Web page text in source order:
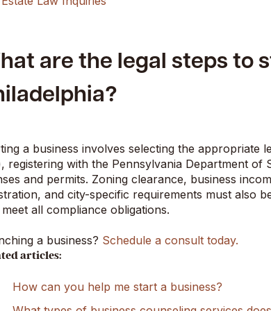
are the legal steps to
a business involves selecting the appropriate
registering with the Pennsylvania Department of
and permits. Zoning clearance, business
and city-specific requirements must also
all compliance obligations.
a business? Schedule a consult today.
articles:
How can you help me start a business?